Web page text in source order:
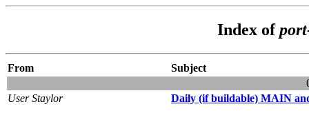
Index of
From
Subject
User Staylor
Daily (if buildable) MAIN